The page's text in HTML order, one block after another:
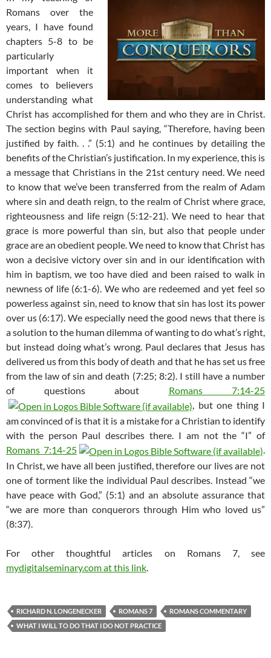
Romans over the
years, I have found
chapters 5-8 to be
particularly
important when it
comes to believers
understanding what
Christ has accomplished for them and who they are in Christ.
The section begins with Paul saying, “Therefore, having been
justified by faith. . .” (5:1) and he continues by detailing the
benefits of the Christian’s justification. In my experience, this is
a message that Christians in the 21st century need. We need
to know that we’ve been transferred from the realm of Adam
where sin and death reign, to the realm of Christ where grace,
righteousness and life reign (5:12-21). We need to hear that
grace is more powerful than sin, but also that people under
grace are an obedient people. We need to know that Christ has
won a decisive victory over sin and in our identification with
him in baptism, we too have died and been raised to walk in
newness of life (6:1-6). We who are redeemed and yet feel so
powerless against sin, need to know that sin has lost its power
over us (6:17). We especially need the good news that there is
a solution to the human dilemma of wanting to do what’s right,
but instead doing what’s wrong. Paul declares that Jesus has
delivered us from this body of death and that he has set us free
from the law of sin and death (7:25; 8:2). I still have a number
of questions about Romans 7:14-25
, but one thing I
am convinced of is that it is a mistake for a Christian to identify
with the person Paul describes there. I am not the “I” of
Romans 7:14-25
In Christ, we have all been justified, therefore our lives are not
one of torment like the individual Paul describes. Instead “we
have peace with God,” (5:1) and an absolute assurance that
“we are more than conquerors through Him who loved us”
(8:37).
For other thoughtful articles on Romans 7, see
mydigitalseminary.com at this link
RICHARD N. LONGENECKER ROMANS 7
ROMANS COMMENTARY
WHAT I WILL TO DO THAT I DO NOT PRACTICE